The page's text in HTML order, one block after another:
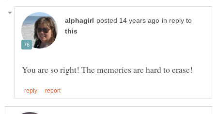
in reply to